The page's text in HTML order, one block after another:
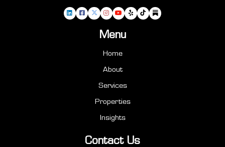
Menu
Home
About
Services
Properties
Insights
Contact Us